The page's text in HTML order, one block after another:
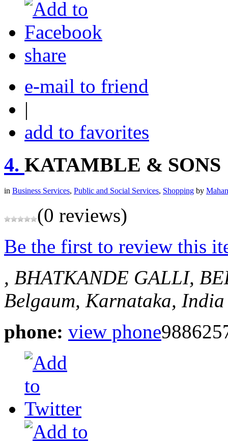
share
e-mail to friend
|
add to favorites
4. KATAMBLE & SONS
in Business Services, Public and Social Services, Shopping by
(0 reviews)
Be the first to review this
, BHATKANDE GALLI,
Belgaum, Karnataka, India
phone: view phone